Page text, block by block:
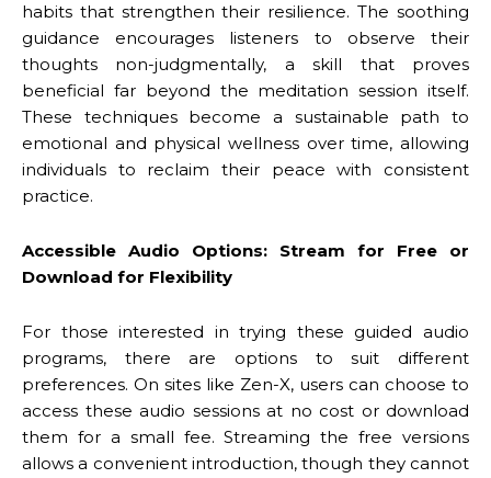
habits that strengthen their resilience. The soothing
guidance encourages listeners to observe their
thoughts non-judgmentally, a skill that proves
beneficial far beyond the meditation session itself.
These techniques become a sustainable path to
emotional and physical wellness over time, allowing
individuals to reclaim their peace with consistent
practice.
Accessible Audio Options: Stream for Free or
Download for Flexibility
For those interested in trying these guided audio
programs, there are options to suit different
preferences. On sites like Zen-X, users can choose to
access these audio sessions at no cost or download
them for a small fee. Streaming the free versions
allows a convenient introduction, though they cannot